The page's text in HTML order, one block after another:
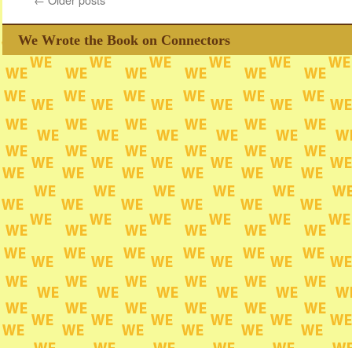
We Wrote the Book on Connectors